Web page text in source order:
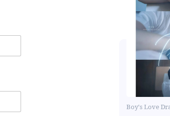
Boy's Love